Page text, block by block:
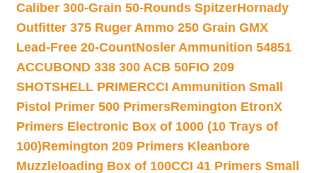
Caliber 300-Grain 50-Rounds SpitzerHornady
Outfitter 375 Ruger Ammo 250 Grain GMX
Lead-Free 20-CountNosler Ammunition 54851
ACCUBOND 338 300 ACB 50FIO 209
SHOTSHELL PRIMERCCI Ammunition Small
Pistol Primer 500 PrimersRemington EtronX
Primers Electronic Box of 1000 (10 Trays of
100)Remington 209 Primers Kleanbore
Muzzleloading Box of 100CCI 41 Primers Small